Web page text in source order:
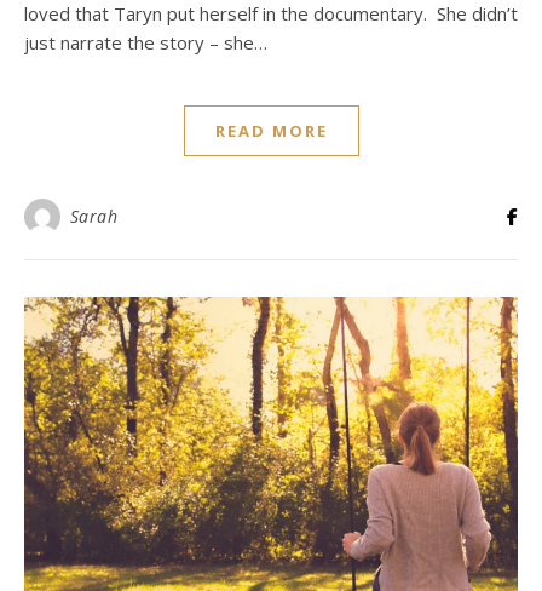
loved that Taryn put herself in the documentary. She didn’t
just narrate the story – she…
READ MORE
Sarah